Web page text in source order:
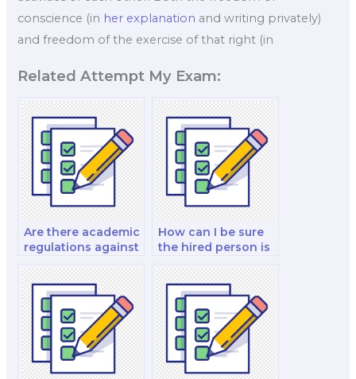
conscience (in her explanation and writing privately)
and freedom of the exercise of that right (in
Related Attempt My Exam:
Are there academic
regulations against
How can I be sure
the hired person is
course material?